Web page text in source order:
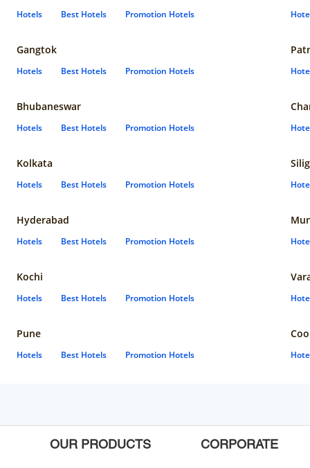
Hotels Best Hotels Promotion Hotels
Gangtok
Hotels Best Hotels Promotion Hotels
Bhubaneswar
Hotels Best Hotels Promotion Hotels
Kolkata
Hotels Best Hotels Promotion Hotels
Hyderabad
Hotels Best Hotels Promotion Hotels
Kochi
Hotels Best Hotels Promotion Hotels
Pune
Hotels Best Hotels Promotion Hotels
OUR PRODUCTS CORPORATE